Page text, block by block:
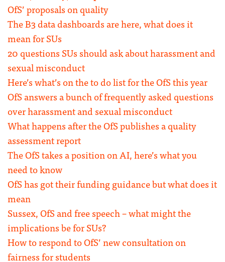
OfS’ proposals on quality
The B3 data dashboards are here, what does it
mean for SUs
20 questions SUs should ask about harassment and
sexual misconduct
Here’s what’s on the to do list for the OfS this year
OfS answers a bunch of frequently asked questions
over harassment and sexual misconduct
What happens after the OfS publishes a quality
assessment report
The OfS takes a position on AI, here’s what you
need to know
OfS has got their funding guidance but what does it
mean
Sussex, OfS and free speech – what might the
implications be for SUs?
How to respond to OfS’ new consultation on
fairness for students